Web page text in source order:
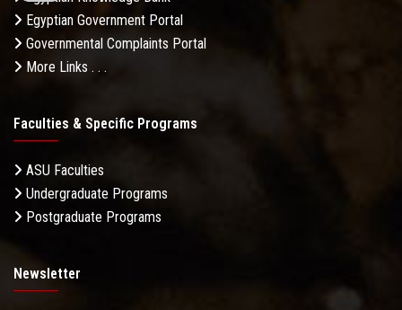
Egyptian Government Portal
Governmental Complaints Portal
More Links . . .
Faculties & Specific Programs
ASU Faculties
Undergraduate Programs
Postgraduate Programs
Newsletter